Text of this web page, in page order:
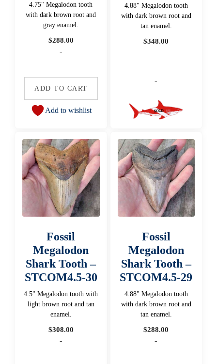
4.75" Megalodon tooth
with dark brown root and
gray enamel.
$288.00
-
ADD TO CART
Add to wishlist
4.88" Megalodon tooth
with dark brown root and
tan enamel.
$348.00
-
Fossil
Megalodon
Shark Tooth –
STCOM4.5-30
4.5" Megalodon tooth with
light brown root and tan
enamel.
$308.00
-
Fossil
Megalodon
Shark Tooth –
STCOM4.5-29
4.88" Megalodon tooth
with dark brown root and
tan enamel.
$288.00
-